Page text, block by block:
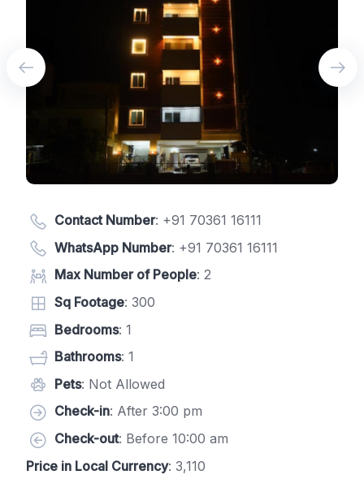
Contact Number: +91 70361 16111
WhatsApp Number: +91 70361 16111
Max Number of People: 2
Sq Footage: 300
Bedrooms: 1
Bathrooms: 1
Pets: Not Allowed
Check-in: After 3:00 pm
Check-out: Before 10:00 am
Price in Local Currency: 3,110